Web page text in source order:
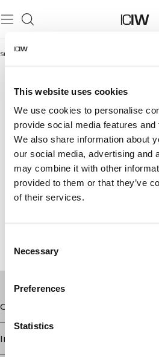
This website uses cookies
We use cookies to personalise
provide social media features
We also share information about
our social media, advertising and
may combine it with other
provided to them or that they’ve
of their services.
Selection
Necessary
Preferences
Statistics
Startseite
SEAMLESS
Geschäft
Information